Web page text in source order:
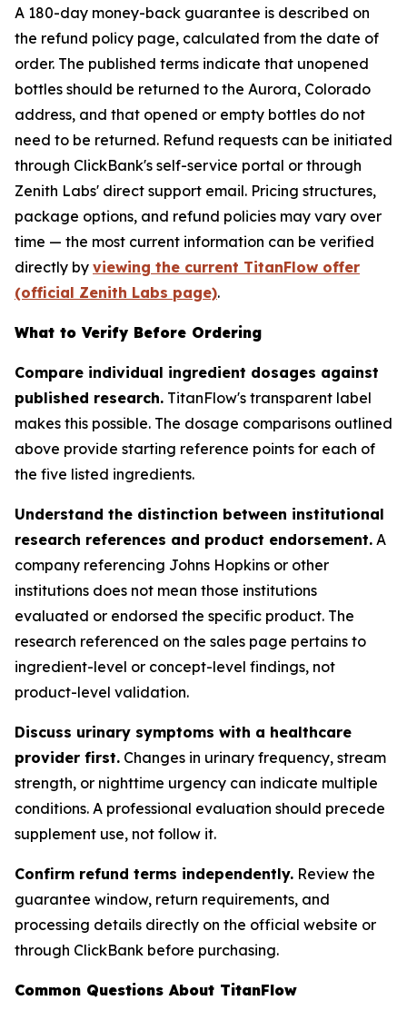
A 180-day money-back guarantee is described on
the refund policy page, calculated from the date of
order. The published terms indicate that unopened
bottles should be returned to the Aurora, Colorado
address, and that opened or empty bottles do not
need to be returned. Refund requests can be initiated
through ClickBank's self-service portal or through
Zenith Labs' direct support email. Pricing structures,
package options, and refund policies may vary over
time — the most current information can be verified
directly by viewing the current TitanFlow offer
(official Zenith Labs page).
What to Verify Before Ordering
Compare individual ingredient dosages against
published research. TitanFlow's transparent label
makes this possible. The dosage comparisons outlined
above provide starting reference points for each of
the five listed ingredients.
Understand the distinction between institutional
research references and product endorsement. A
company referencing Johns Hopkins or other
institutions does not mean those institutions
evaluated or endorsed the specific product. The
research referenced on the sales page pertains to
ingredient-level or concept-level findings, not
product-level validation.
Discuss urinary symptoms with a healthcare
provider first. Changes in urinary frequency, stream
strength, or nighttime urgency can indicate multiple
conditions. A professional evaluation should precede
supplement use, not follow it.
Confirm refund terms independently. Review the
guarantee window, return requirements, and
processing details directly on the official website or
through ClickBank before purchasing.
Common Questions About TitanFlow